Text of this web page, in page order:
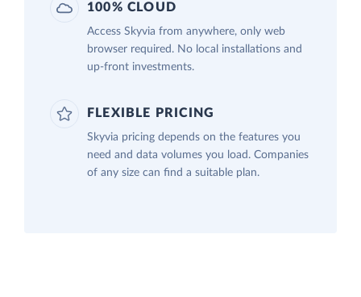
100% CLOUD
Access Skyvia from anywhere, only web
browser required. No local installations and
up-front investments.
FLEXIBLE PRICING
Skyvia pricing depends on the features you
need and data volumes you load. Companies
of any size can find a suitable plan.